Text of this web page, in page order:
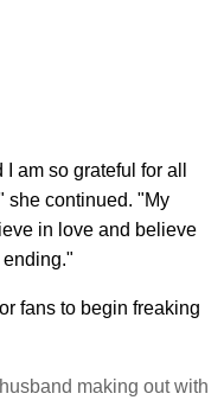
am so grateful for all
she continued. "My
in love and believe
fans to begin freaking
making out with